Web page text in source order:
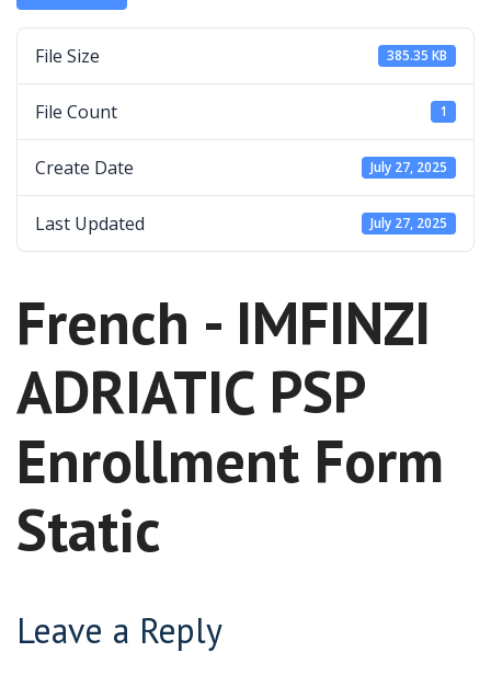
File Size 385.35 KB
File Count 1
Create Date July 27, 2025
Last Updated July 27, 2025
French - IMFINZI
ADRIATIC PSP
Enrollment Form
Static
Leave a Reply